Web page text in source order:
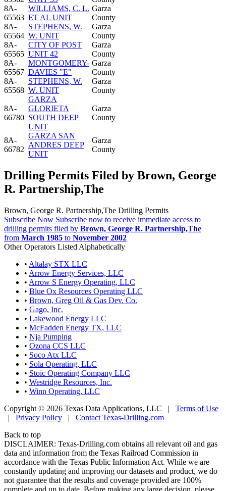
8A-
65563
WILLIAMS, C. L.
ET AL UNIT
Garza
County
8A-
65564
STEPHENS, W.
W. UNIT
Garza
County
8A-
65565
CITY OF POST
UNIT 42
Garza
County
8A-
65567
MONTGOMERY-
DAVIES "E"
Garza
County
8A-
65568
STEPHENS, W.
W. UNIT
Garza
County
8A-
66780
GARZA
GLORIETA
SOUTH DEEP
UNIT
Garza
County
8A-
66782
GARZA SAN
ANDRES DEEP
UNIT
Garza
County
Drilling Permits Filed by Brown, George
R. Partnership,The
Brown, George R. Partnership,The Drilling Permits
Subscribe Now Subscribe now to receive immediate access to
drilling permits filed by Brown, George R. Partnership,The
from March 1985 to November 2002
Other Operators Listed Alphabetically
• Altalay STX LLC
• Arrow Energy Services, LLC
• Arrow S Energy Operating, LLC
• Blue Ox Resources Operating LLC
• Brown, Greg Oil & Gas Dev. Co.
• Gago, Inc.
• Lakewood Energy LLC
• McFadden Energy TX, LLC
• Nja Pumping
• Ozona CCS LLC
• Soco Atx LLC
• Sola Operating, LLC
• Stoic Operating Company LLC
• Westridge Resources, Inc.
• Winn Operating, LLC
Copyright © 2026 Texas Data Applications, LLC | Terms of Use
| Privacy Policy | Contact Texas-Drilling.com
Back to top
DISCLAIMER: Texas-Drilling.com obtains all relevant oil and gas
data and information from the Texas Railroad Commission in
accordance with the Texas Public Information Act. While we are
constantly updating and improving our datasets and product, we do
not guarantee that the results and coverage provided are 100%
complete and up to date. Before making any large decision, please